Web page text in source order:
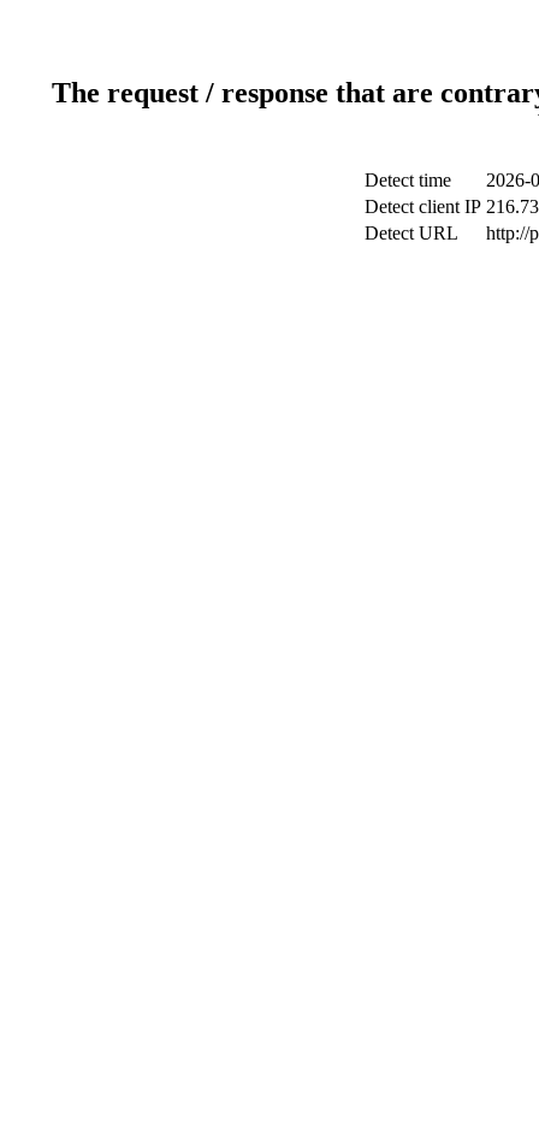
The request / response that are
Detect time
2026-
Detect client IP
Detect URL
http://